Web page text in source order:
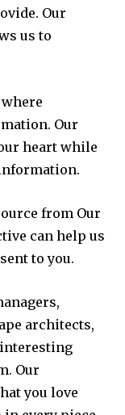
Our
us to
Our
heart while
from Our
can help us
to you.
architects,
Our
you love